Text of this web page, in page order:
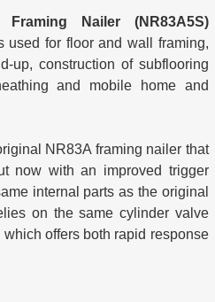
Nailer
(NR83A5S)
used for floor and wall framing,
up, construction of subflooring
and mobile home and
NR83A framing nailer that
now with an improved trigger
internal parts as the original
on the same cylinder valve
offers both rapid response